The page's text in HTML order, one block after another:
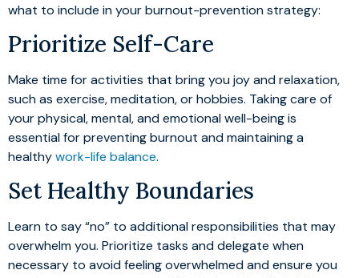
what to include in your burnout-prevention strategy:
Prioritize Self-Care
Make time for activities that bring you joy and relaxation,
such as exercise, meditation, or hobbies. Taking care of
your physical, mental, and emotional well-being is
essential for preventing burnout and maintaining a
healthywork-life balance.
Set Healthy Boundaries
Learn to say “no” to additional responsibilities that may
overwhelm you. Prioritize tasks and delegate when
necessary to avoid feeling overwhelmed and ensure you